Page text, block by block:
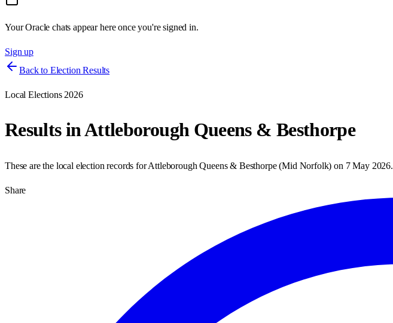
Your Oracle chats appear here once you're signed in.
Sign up
Back to Election Results
Local Elections 2026
Results inAttleborough Queens & Besthorpe
These are the local election records forAttleborough Queens & Besthorpe(Mid Norfolk) on 7 May 2026.
Share